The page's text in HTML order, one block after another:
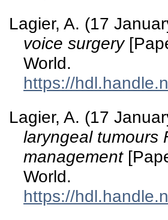
Lagier, A. (17
voice surgery
World.
https://
Lagier, A. (17
laryngeal tumours
management
World.
https://